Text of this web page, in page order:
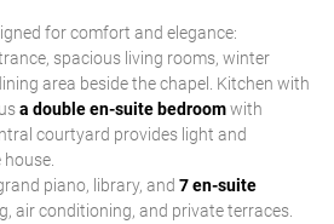
for comfort and elegance:
spacious living rooms, winter
area beside the chapel. Kitchen with
a double en-suite bedroomwith
courtyard provides light and
piano, library, and 7 en-suite
air conditioning, and private terraces.